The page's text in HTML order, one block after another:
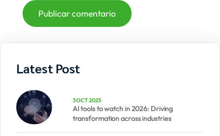
Latest Post
3 OCT 2025
AI tools to watch in 2026: Driving
transformation across industries